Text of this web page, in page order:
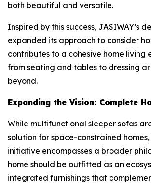
both beautiful and versatile.
Inspired by this success, JASIWAY’s
expanded its approach to consider
contributes to a cohesive home living
from seating and tables to dressing
beyond.
Expanding the Vision: Complete
While multifunctional sleeper sofas
solution for space-constrained homes,
initiative encompasses a broader
home should be outfitted as an
integrated furnishings that